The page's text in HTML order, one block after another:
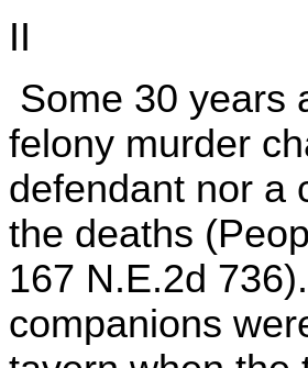
II
Some 30 years
felony murder
defendant nor a
the deaths
167 N.E.2d
companions